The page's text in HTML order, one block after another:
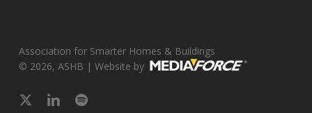
Association for Smarter Homes & Buildings
© 2026, ASHB | Website by
x-
linkedinspotify